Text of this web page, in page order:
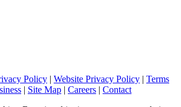
Policy | Website Privacy Policy | Terms
| Site Map | Careers | Contact